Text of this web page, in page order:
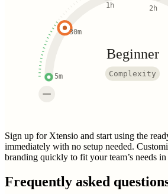
5m
30m
1h 2h
Beginner
Complexity
Sign up for Xtensio and start using the
immediately with no setup needed.
branding quickly to fit your team’s needs
Frequently asked